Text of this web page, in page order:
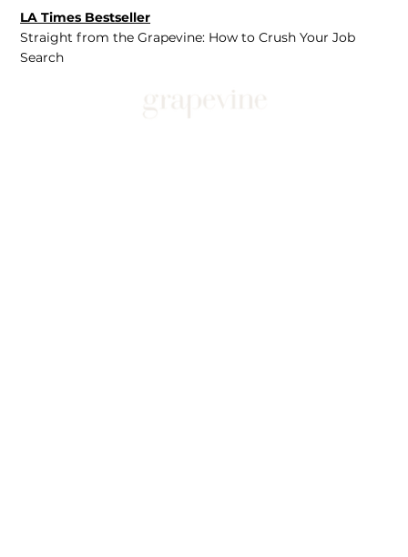
LA Times Bestseller
Straight from the Grapevine: How to Crush Your Job
Search